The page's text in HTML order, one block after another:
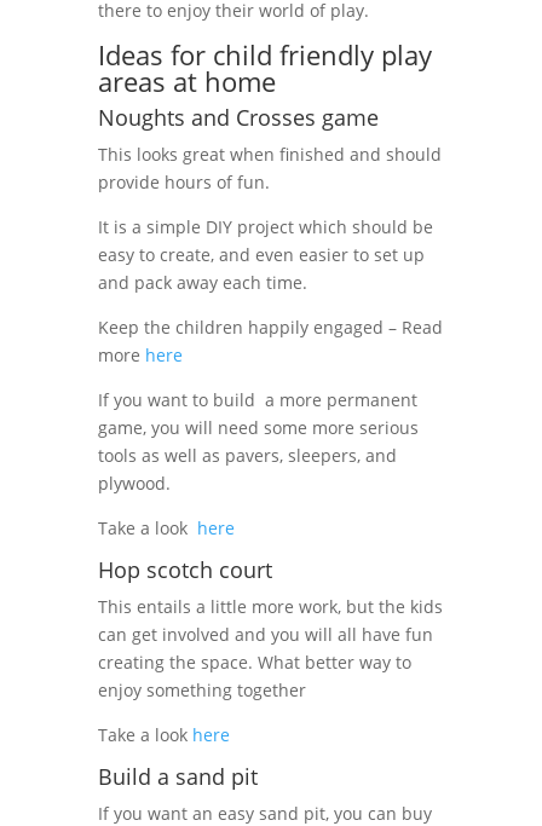
there to enjoy their world of play.
Ideas for child friendly play
areas at home
Noughts and Crosses game
This looks great when finished and should
provide hours of fun.
It is a simple DIY project which should be
easy to create, and even easier to set up
and pack away each time.
Keep the children happily engaged – Read
more here
If you want to build a more permanent
game, you will need some more serious
tools as well as pavers, sleepers, and
plywood.
Take a look here
Hop scotch court
This entails a little more work, but the kids
can get involved and you will all have fun
creating the space. What better way to
enjoy something together
Take a look here
Build a sand pit
If you want an easy sand pit, you can buy